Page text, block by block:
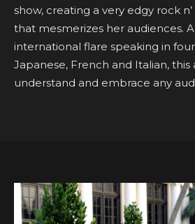
show, creating a very edgy rock
that mesmerizes her audiences.
international flare speaking in
Japanese, French and Italian, this
understand and embrace any